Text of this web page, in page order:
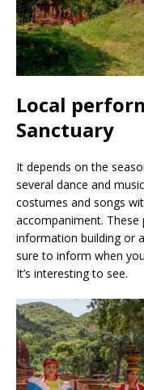
Local
Sanctuary
It depends on the
several dance and
costumes and songs
accompaniment.
information building or
sure to inform when
It’s interesting to see.